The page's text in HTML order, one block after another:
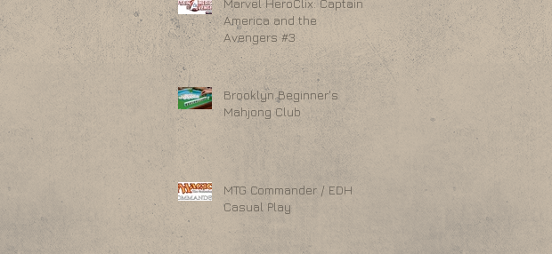
America and the
Avengers #3
Brooklyn Beginner's
Mahjong Club
MTG Commander / EDH
Casual Play